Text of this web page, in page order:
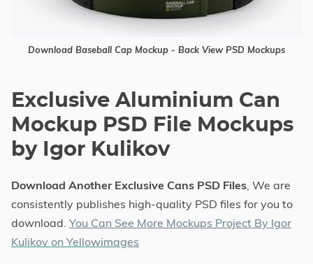
Download Baseball Cap Mockup - Back View PSD Mockups
Exclusive Aluminium Can
Mockup PSD File Mockups
by Igor Kulikov
Download Another Exclusive Cans PSD Files, We are
consistently publishes high-quality PSD files for you to
download. You Can See More Mockups Project By Igor
Kulikov on Yellowimages